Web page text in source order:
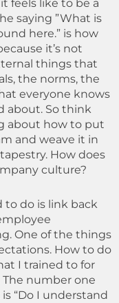
feels like to be a
saying ”What is
here.” is how
it’s not
things that
the norms, the
everyone knows
about. So think
about how to put
and weave it in
How does
culture?
to do is link back
One of the things
How to do
I trained to for
number one
“Do I understand